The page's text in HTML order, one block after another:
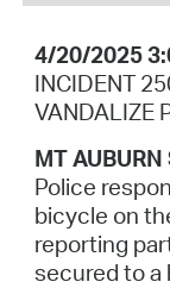
4/20/2025
INCIDENT
VANDALIZE
MT AUBURN
Police
bicycle on
reporting
secured to a